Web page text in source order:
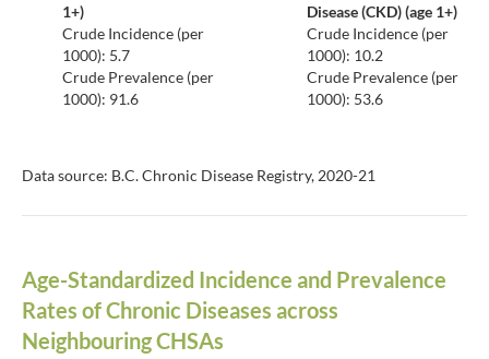
1+)
Crude Incidence (per
1000): 5.7
Crude Prevalence (per
1000): 91.6
Disease (CKD) (age 1+)
Crude Incidence (per
1000): 10.2
Crude Prevalence (per
1000): 53.6
Data source: B.C. Chronic Disease Registry, 2020-21
Age-Standardized Incidence and Prevalence
Rates of Chronic Diseases across
Neighbouring CHSAs